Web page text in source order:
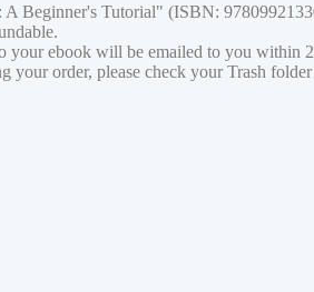
Beginner's Tutorial" (ISBN:
your ebook will be emailed to you within
order, please check your Trash